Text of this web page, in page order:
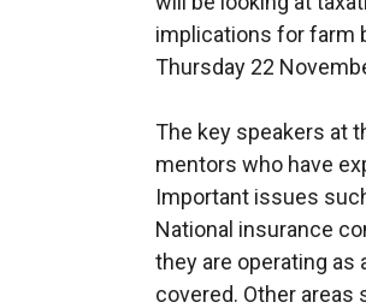
implications for farm
Thursday 22
The key speakers at
mentors who have
Important issues
National insurance
they are operating as
covered. Other areas